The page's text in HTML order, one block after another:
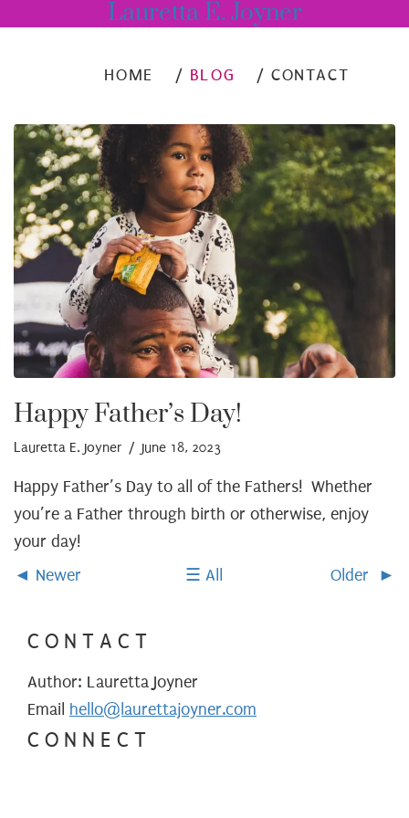
Lauretta E. Joyner
HOME BLOG CONTACT
Happy Father’s Day!
Lauretta E. Joyner / June 18, 2023
Happy Father’s Day to all of the Fathers! Whether
you’re a Father through birth or otherwise, enjoy
your day!
Newer
All Older
CONTACT
Author: Lauretta Joyner
Email hello@laurettajoyner.com
CONNECT